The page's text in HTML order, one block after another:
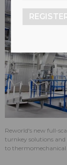
Reworld's new full-
turnkey solutions
to